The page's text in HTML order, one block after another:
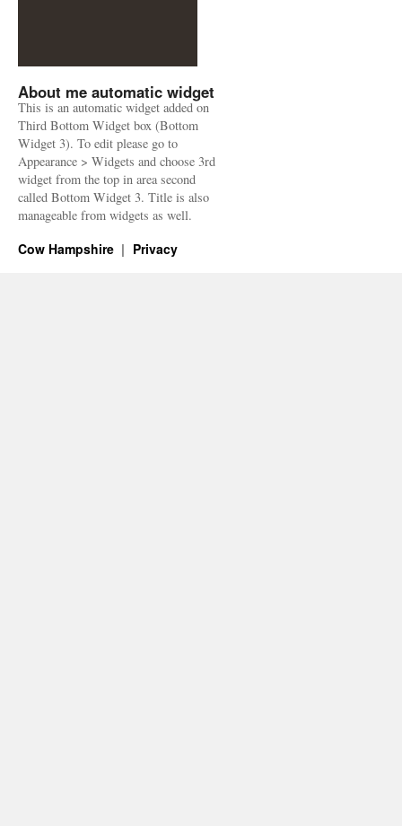
About me automatic widget
This is an automatic widget added on
Third Bottom Widget box (Bottom
Widget 3). To edit please go to
Appearance > Widgets and choose 3rd
widget from the top in area second
called Bottom Widget 3. Title is also
manageable from widgets as well.
Cow Hampshire Privacy